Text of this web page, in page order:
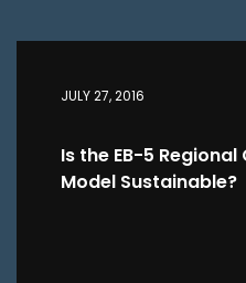
JULY 27, 2016
Is the EB-5
Model Sustainable?